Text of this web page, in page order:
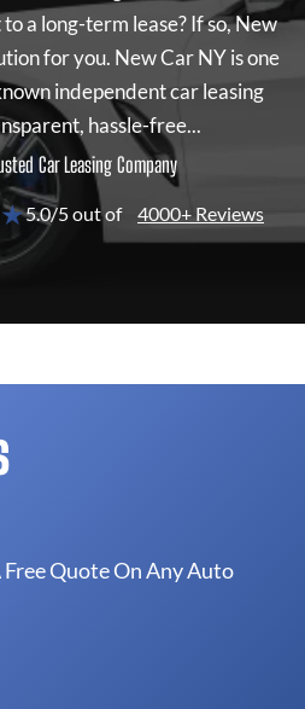
a long-term lease? If so,New
for you. New Car NYis one
independent car leasing
hassle-free...
Car Leasing Company
5.0/5 out of 4000+ Reviews
Quote On Any Auto